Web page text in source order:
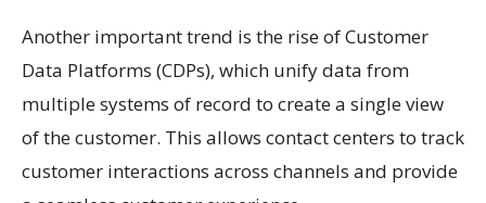
Another important trend is the rise of Customer
Data Platforms (CDPs), which unify data from
multiple systems of record to create a single view
of the customer. This allows contact centers to track
customer interactions across channels and provide